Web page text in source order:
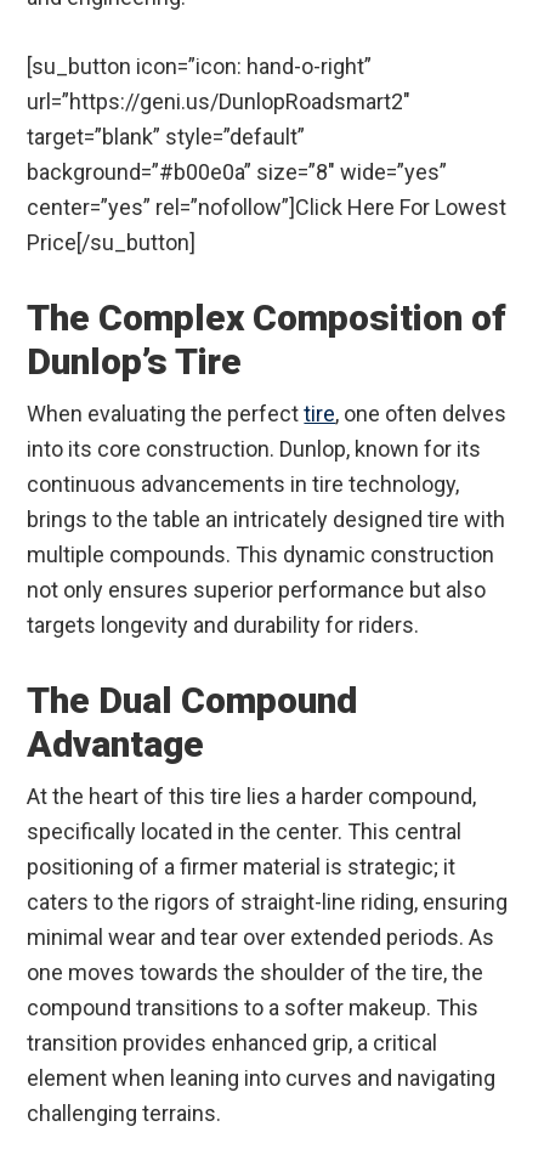
[su_button icon=”icon: hand-o-right”
url=”https://geni.us/DunlopRoadsmart2″
target=”blank” style=”default”
background=”#b00e0a” size=”8″ wide=”yes”
center=”yes” rel=”nofollow”]Click Here For Lowest
Price[/su_button]
The Complex Composition of
Dunlop’s Tire
When evaluating the perfecttire, one often delves
into its core construction. Dunlop, known for its
continuous advancements in tire technology,
brings to the table an intricately designed tire with
multiple compounds. This dynamic construction
not only ensures superior performance but also
targets longevity and durability for riders.
The Dual Compound
Advantage
At the heart of this tire lies a harder compound,
specifically located in the center. This central
positioning of a firmer material is strategic; it
caters to the rigors of straight-line riding, ensuring
minimal wear and tear over extended periods. As
one moves towards the shoulder of the tire, the
compound transitions to a softer makeup. This
transition provides enhanced grip, a critical
element when leaning into curves and navigating
challenging terrains.